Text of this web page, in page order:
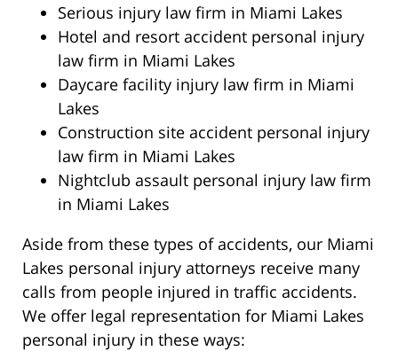
Serious injury law firm in Miami Lakes
Hotel and resort accident personal injury
law firm in Miami Lakes
Daycare facility injury law firm in Miami
Lakes
Construction site accident personal injury
law firm in Miami Lakes
Nightclub assault personal injury law firm
in Miami Lakes
Aside from these types of accidents, our Miami
Lakes personal injury attorneys receive many
calls from people injured in traffic accidents.
We offer legal representation for Miami Lakes
personal injury in these ways: